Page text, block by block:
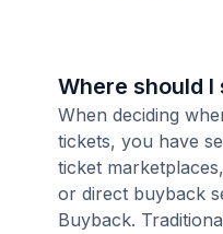
Where should I
When deciding
tickets, you have
ticket
or direct buyback
Buyback.